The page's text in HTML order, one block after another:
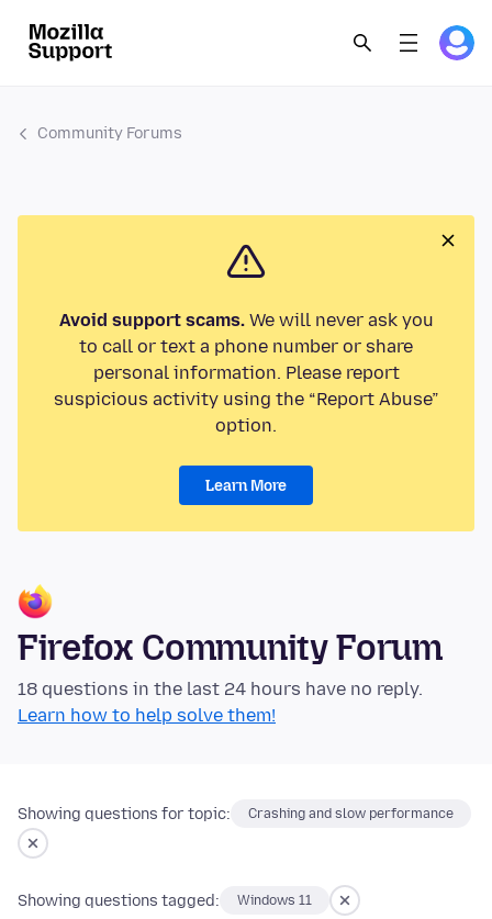
Community Forums
Avoid support scams.We will never ask you
to call or text a phone number or share
personal information. Please report
suspicious activity using the “Report Abuse”
option.
Learn More
Firefox Community Forum
18 questions in the last 24 hours have no reply.
Learn how to help solve them!
Showing questions for topic: Crashing and slow performance
Showing questions tagged: Windows 11